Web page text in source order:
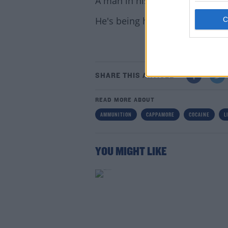
He's being held at Henry St.
SHARE THIS ARTICLE
READ MORE ABOUT
AMMUNITION CAPPAMORE COCAINE
YOU MIGHT LIKE